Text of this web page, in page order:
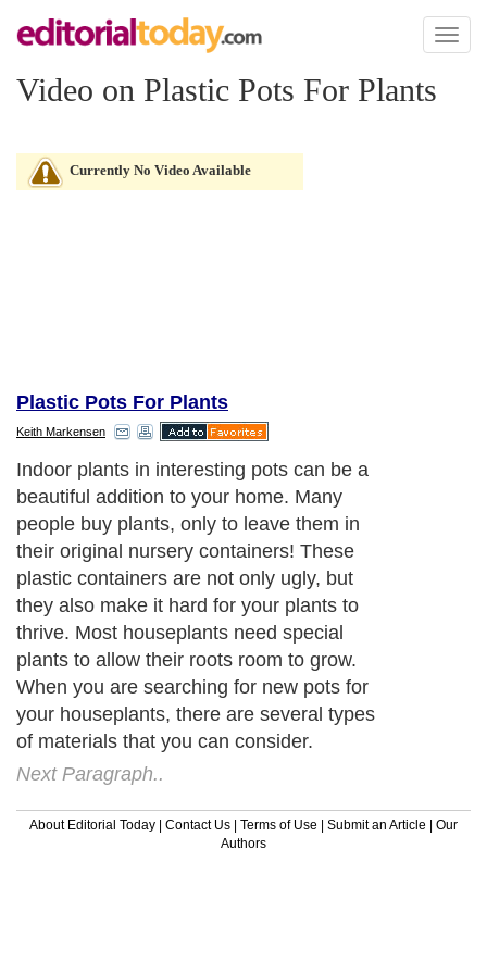
Toggle
Video on Plastic Pots For Plants
Currently No Video Available
Plastic Pots For Plants
Keith Markensen
Indoor plants in interesting pots can be a
beautiful addition to your home. Many
people buy plants, only to leave them in
their original nursery containers! These
plastic containers are not only ugly, but
they also make it hard for your plants to
thrive. Most houseplants need special
plants to allow their roots room to grow.
When you are searching for new pots for
your houseplants, there are several types
of materials that you can consider.
Next Paragraph..
About Editorial Today | Contact Us | Terms of Use | Submit an Article | Our
Authors